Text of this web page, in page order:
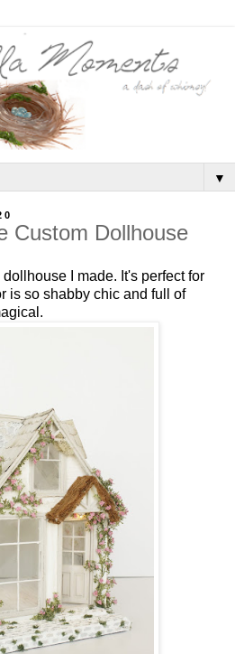
▼
Custom Dollhouse
I made. It's perfect for
is so shabby chic and full of